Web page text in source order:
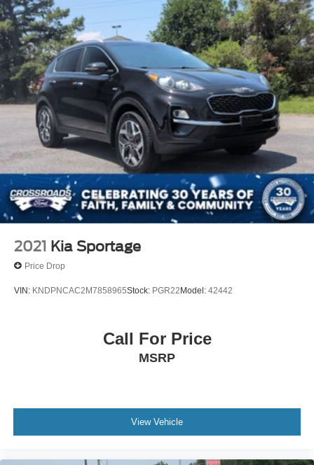
2021 Kia Sportage
Price Drop
VIN: KNDPNCAC2M7858965Stock: PGR22Model: 42442
Call For Price
MSRP
View Vehicle